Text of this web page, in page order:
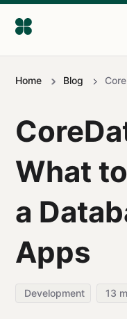
Home Blog
What
a
Apps
Development 13